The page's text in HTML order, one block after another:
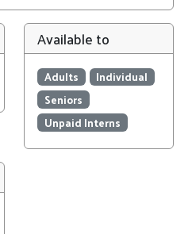
Available to
Adults
Individual
Seniors
Unpaid Interns